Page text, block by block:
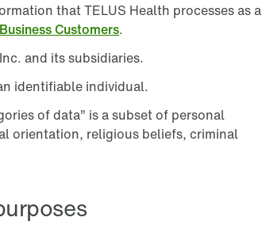
United Kingdom
that TELUS Health processes as a
Customers.
and its subsidiaries.
identifiable individual.
of data” is a subset of personal
orientation, religious beliefs, criminal